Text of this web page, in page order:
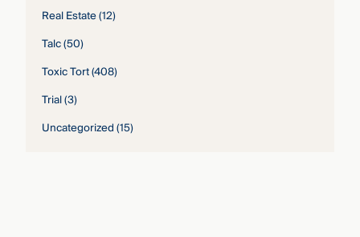
Real Estate(12)
Talc(50)
Toxic Tort(408)
Trial(3)
Uncategorized(15)